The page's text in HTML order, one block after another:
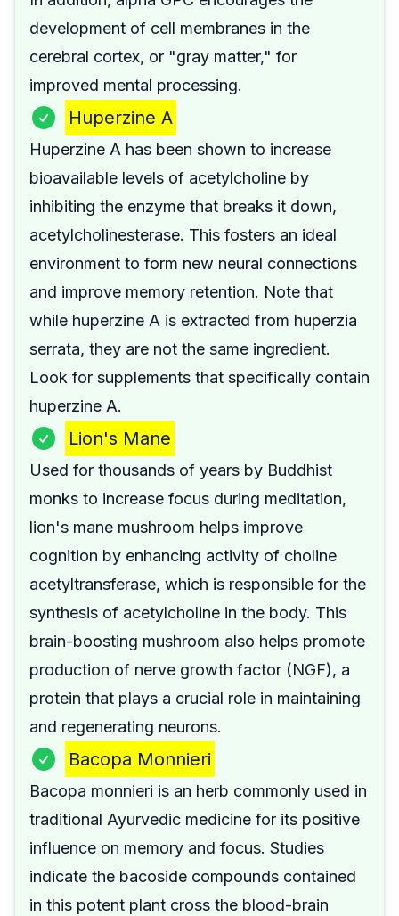
development of cell membranes in the
cerebral cortex, or "gray matter," for
improved mental processing.
Huperzine A
Huperzine A has been shown to increase
bioavailable levels of acetylcholine by
inhibiting the enzyme that breaks it down,
acetylcholinesterase. This fosters an ideal
environment to form new neural connections
and improve memory retention. Note that
while huperzine A is extracted from huperzia
serrata, they are not the same ingredient.
Look for supplements that specifically contain
huperzine A.
Lion's Mane
Used for thousands of years by Buddhist
monks to increase focus during meditation,
lion's mane mushroom helps improve
cognition by enhancing activity of choline
acetyltransferase, which is responsible for the
synthesis of acetylcholine in the body. This
brain-boosting mushroom also helps promote
production of nerve growth factor (NGF), a
protein that plays a crucial role in maintaining
and regenerating neurons.
Bacopa Monnieri
Bacopa monnieri is an herb commonly used in
traditional Ayurvedic medicine for its positive
influence on memory and focus. Studies
indicate the bacoside compounds contained
in this potent plant cross the blood-brain